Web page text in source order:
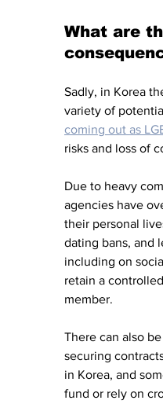
What are
Sadly, in Korea
variety of
coming out as
risks and loss of
Due to heavy
agencies have
their personal
dating bans, and
including on
retain a
member.
There can also
securing
in Korea, and
fund or rely on